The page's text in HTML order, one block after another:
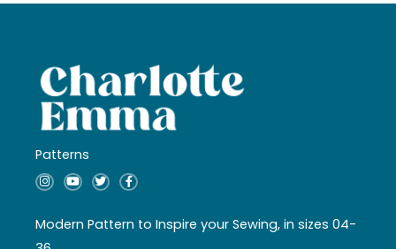
Patterns
I
n
a
g
r
Y
o
u
b
T
w
t
e
F
a
b
o
Modern Pattern to Inspire your Sewing, in sizes 04-